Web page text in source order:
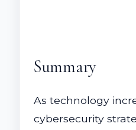
Summary
As technology
cybersecurity